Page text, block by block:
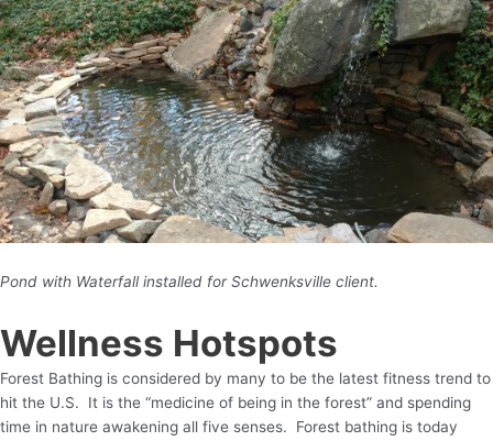
Pond with Waterfall installed for Schwenksville client.
Wellness Hotspots
Forest Bathing is considered by many to be the latest fitness trend to
hit the U.S. It is the “medicine of being in the forest” and spending
time in nature awakening all five senses. Forest bathing is today